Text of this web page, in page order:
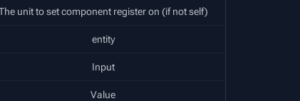
unit to set component register on (if not self)
entity
Input
Value